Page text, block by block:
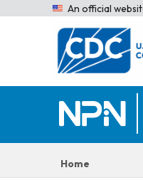
An official
Home